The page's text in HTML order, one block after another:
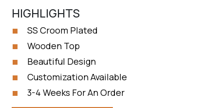
HIGHLIGHTS
SS Croom Plated
Wooden Top
Beautiful Design
Customization Available
3-4 Weeks For An Order